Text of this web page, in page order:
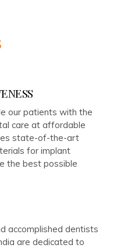
our patients with the
care at affordable
state-of-the-art
for implant
the best possible
accomplished dentists
are dedicated to